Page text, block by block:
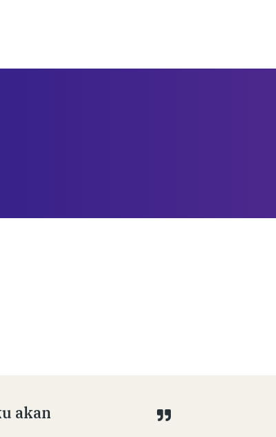
akan